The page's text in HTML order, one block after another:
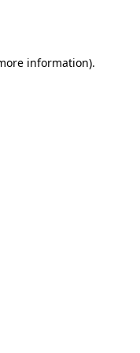
information).